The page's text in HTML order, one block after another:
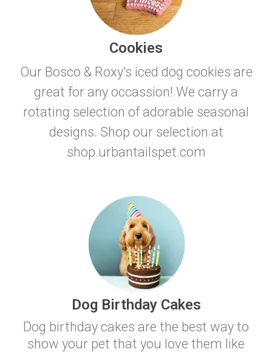
Cookies
Our Bosco & Roxy's iced dog cookies are
great for any occassion! We carry a
rotating selection of adorable seasonal
designs. Shop our selection at
shop.urbantailspet.com
Dog Birthday Cakes
Dog birthday cakes are the best way to
show your pet that you love them like